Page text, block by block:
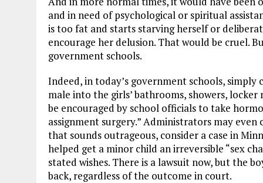
and in need of psychological or spiritual
is too fat and starts starving herself or
encourage her delusion. That would be cruel.
government schools.
Indeed, in today’s government schools,
male into the girls’ bathrooms, showers,
be encouraged by school officials to take
assignment surgery.” Administrators may
that sounds outrageous, consider a case in
helped get a minor child an irreversible “sex
stated wishes. There is a lawsuit now, but the
back, regardless of the outcome in court.